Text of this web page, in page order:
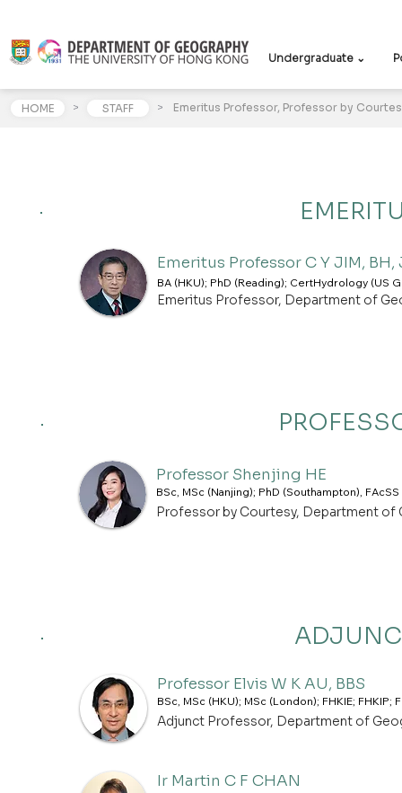
Undergraduate ⌄
HOME > STAFF > Emeritus Professor, Professor by
Emeritus Professor C Y JIM, BH,
BA (HKU); PhD (Reading); CertHydrology (US
Emeritus Professor, Department of
Professor Shenjing HE
BSc, MSc (Nanjing); PhD (Southampton), FAcSS
Professor by Courtesy, Department of
Professor Elvis W K AU, BBS
BSc, MSc (HKU); MSc (London); FHKIE; FHKIP;
Adjunct Professor, Department of
Ir Martin C F CHAN